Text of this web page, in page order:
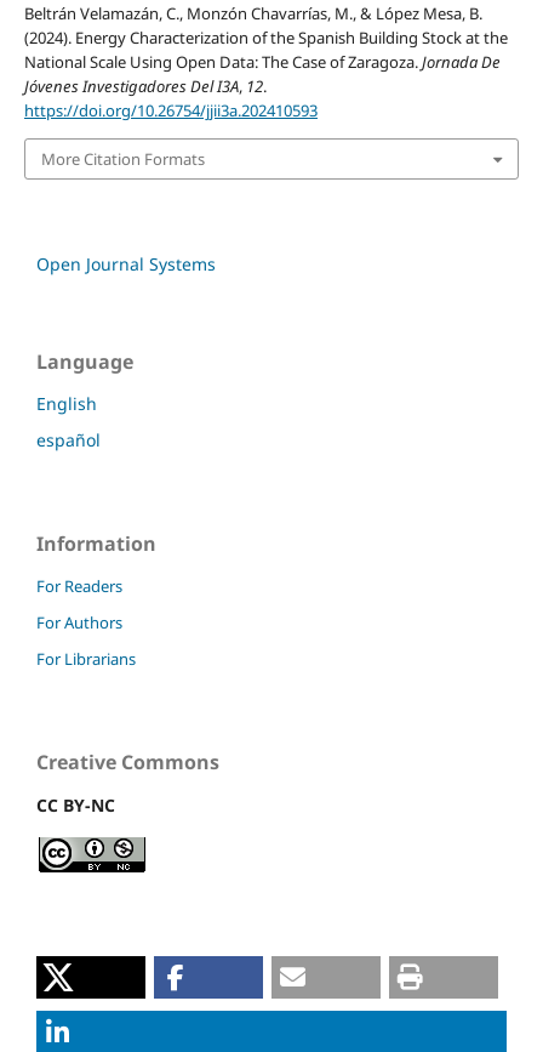
Beltrán Velamazán, C., Monzón Chavarrías, M., & López Mesa, B.
(2024). Energy Characterization of the Spanish Building Stock at the
National Scale Using Open Data: The Case of Zaragoza.Jornada De
Jóvenes Investigadores Del I3A, 12.
https://doi.org/10.26754/jjii3a.202410593
More Citation Formats
Open Journal Systems
Language
English
español
Information
For Readers
For Authors
For Librarians
Creative Commons
CC BY-NC